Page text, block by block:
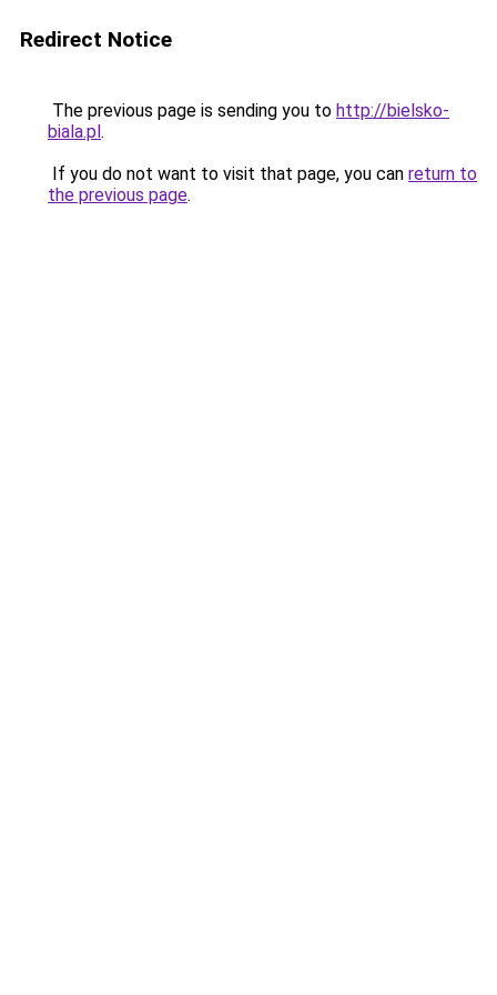
Redirect Notice
The previous page is sending you to http://bielsko-
biala.pl.
If you do not want to visit that page, you can return to
the previous page.